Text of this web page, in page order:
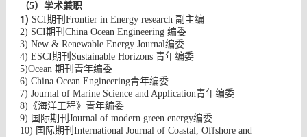
（5）学术兼职
1) SCI期刊 Frontier in Energy research 副主编
2) SCI期刊 China Ocean Engineering 编委
3) New & Renewable Energy Journal编委
4) ESCI期刊 Sustainable Horizons 青年编委
5)Ocean 期刊青年编委
6) China Ocean Engineering青年编委
7) Journal of Marine Science and Application青年编委
8)《海洋工程》青年编委
9) 国际期刊 Journal of modern green energy编委
10) 国际期刊 International Journal of Coastal, Offshore and